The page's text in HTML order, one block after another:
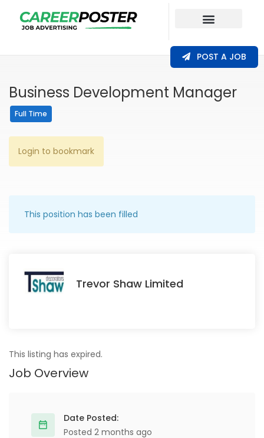
POST A JOB
Business Development Manager
Full Time
Login to bookmark
This position has been filled
Trevor Shaw Limited
This listing has expired.
Job Overview
Date Posted:
Posted 2 months ago